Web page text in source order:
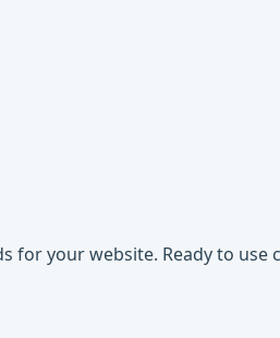
your website. Ready to use